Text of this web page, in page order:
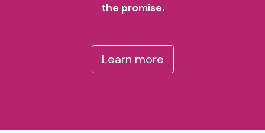
the promise.
Learn more